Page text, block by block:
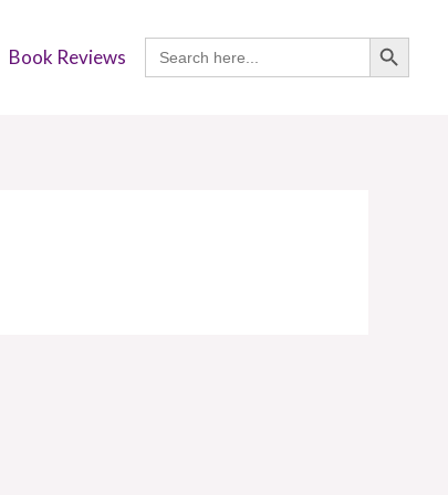
Book Reviews
Search
for:
SEARCH BUTTON